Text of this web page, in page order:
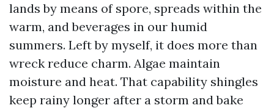
lands by means of spore, spreads within the
warm, and beverages in our humid
summers. Left by myself, it does more than
wreck reduce charm. Algae maintain
moisture and heat. That capability shingles
keep rainy longer after a storm and bake